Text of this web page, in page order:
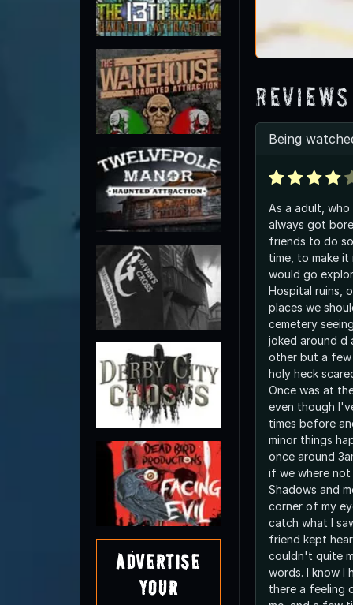
Advertise
Your
Reviews
Being
As a adult, who
always got
friends to do
time, to make
would go
Hospital ruins,
places we
cemetery
joked around d
other but a
holy heck
Once was at
even though
times before
minor things
once around
if we where
Shadows and
corner of my
catch what I
friend kept
couldn't quite
words. I know I
there a feeling